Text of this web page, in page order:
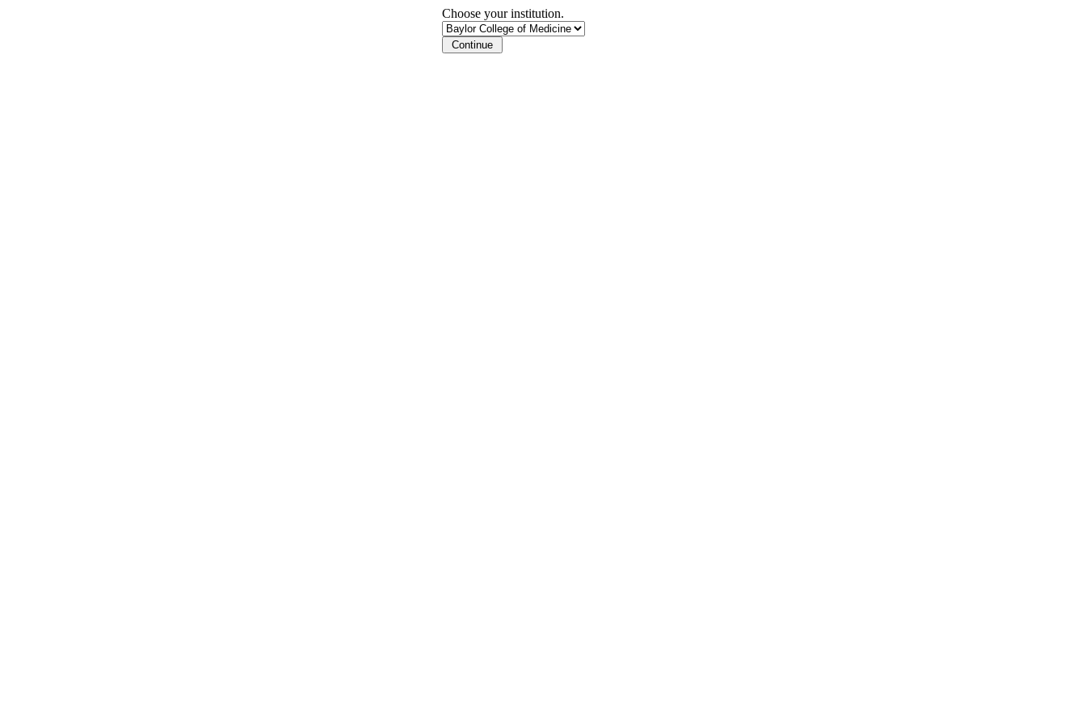
Choose your institution.